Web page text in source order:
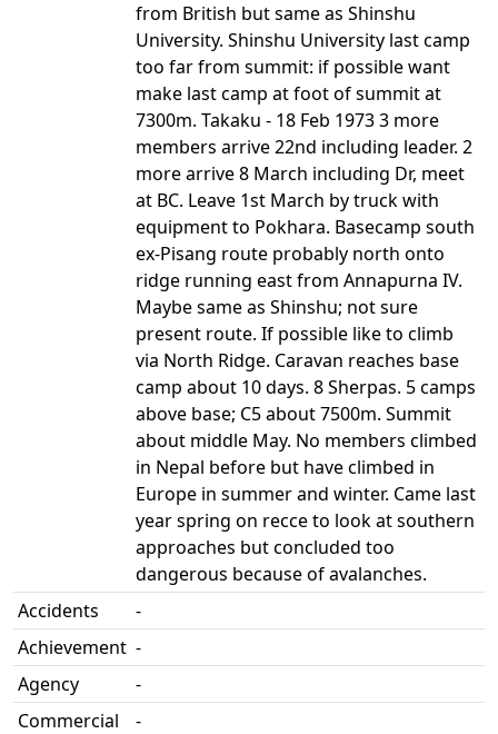
from British but same as Shinshu
University. Shinshu University last camp
too far from summit: if possible want
make last camp at foot of summit at
7300m. Takaku - 18 Feb 1973 3 more
members arrive 22nd including leader. 2
more arrive 8 March including Dr, meet
at BC. Leave 1st March by truck with
equipment to Pokhara. Basecamp south
ex-Pisang route probably north onto
ridge running east from Annapurna IV.
Maybe same as Shinshu; not sure
present route. If possible like to climb
via North Ridge. Caravan reaches base
camp about 10 days. 8 Sherpas. 5 camps
above base; C5 about 7500m. Summit
about middle May. No members climbed
in Nepal before but have climbed in
Europe in summer and winter. Came last
year spring on recce to look at southern
approaches but concluded too
dangerous because of avalanches.
Accidents
-
Achievement -
Agency
-
Commercial
-